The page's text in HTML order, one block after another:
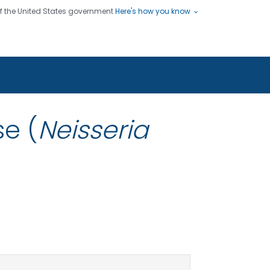
the United States governmentHere's how you know
you've safely connected
(Neisseria